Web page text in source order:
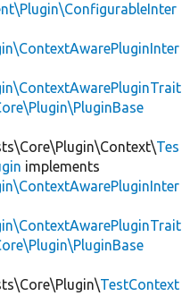
Tes
implements
TestContext